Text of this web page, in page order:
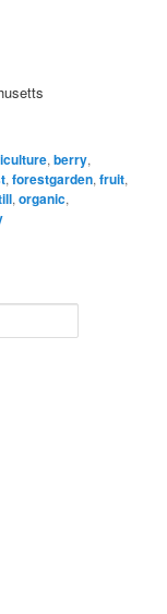
,berry,
,forestgarden,fruit,
,organic,